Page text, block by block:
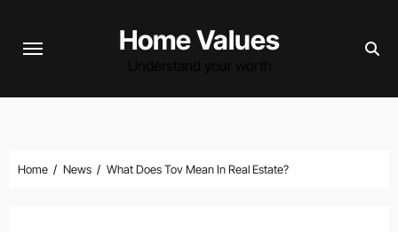
Home Values
Home News What Does Tov Mean In Real Estate?